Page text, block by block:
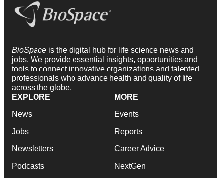
BioSpace is the digital hub for life science news and
jobs. We provide essential insights, opportunities and
tools to connect innovative organizations and talented
professionals who advance health and quality of life
across the globe.
EXPLORE
News
Jobs
Newsletters
Podcasts
MORE
Events
Reports
Career Advice
NextGen